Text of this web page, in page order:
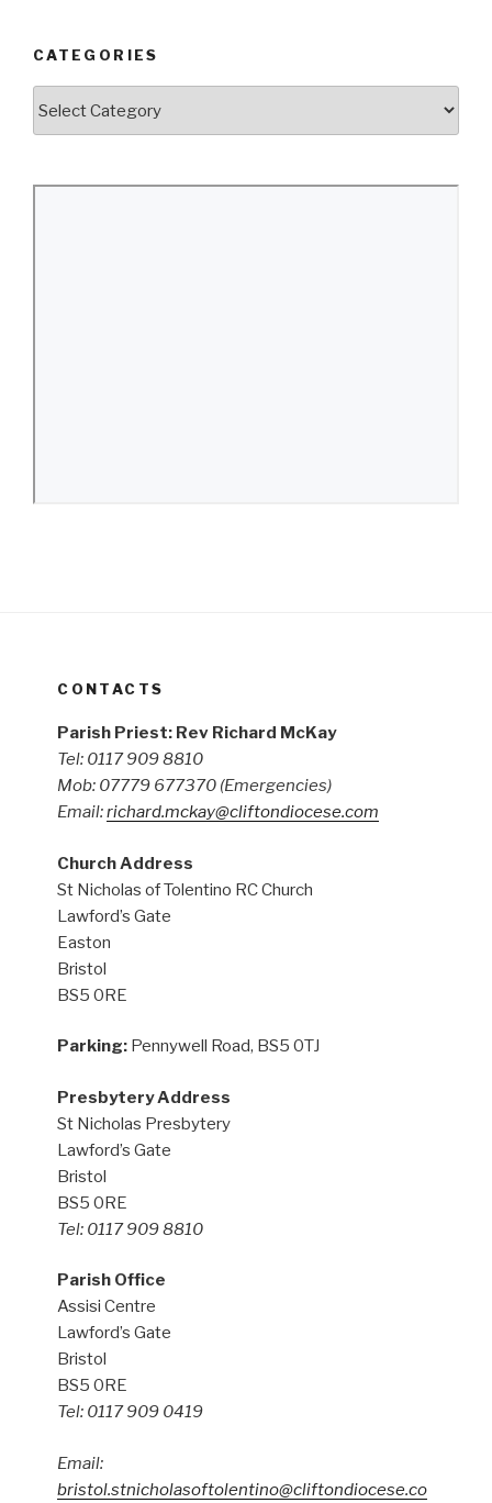
CATEGORIES
CONTACTS
Parish Priest: Rev Richard McKay
Tel: 0117 909 8810
Mob: 07779 677370 (Emergencies)
Email:richard.mckay@cliftondiocese.com
Church Address
St Nicholas of Tolentino RC Church
Lawford’s Gate
Easton
Bristol
BS5 0RE
Parking: Pennywell Road, BS5 0TJ
Presbytery Address
St Nicholas Presbytery
Lawford’s Gate
Bristol
BS5 0RE
Tel: 0117 909 8810
Parish Office
Assisi Centre
Lawford’s Gate
Bristol
BS5 0RE
Tel: 0117 909 0419
Email:
bristol.stnicholasoftolentino@cliftondiocese.co